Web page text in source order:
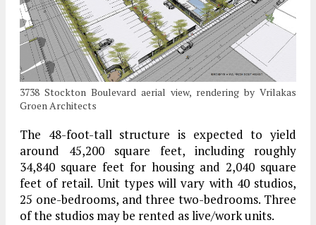
3738 Stockton Boulevard aerial view, rendering by Vrilakas
Groen Architects
The 48-foot-tall structure is expected to yield
around 45,200 square feet, including roughly
34,840 square feet for housing and 2,040 square
feet of retail. Unit types will vary with 40 studios,
25 one-bedrooms, and three two-bedrooms. Three
of the studios may be rented as live/work units.